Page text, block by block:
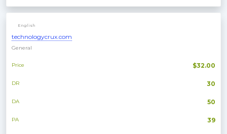
English
technologycrux.com
General
$32.00
Price
30
DR
50
DA
39
PA